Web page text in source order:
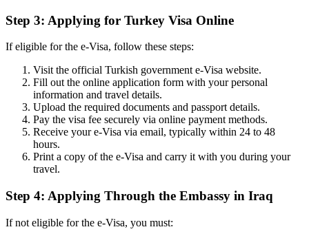
Step 3: Applying for Turkey Visa Online
If eligible for the e-Visa, follow these steps:
Visit the official Turkish government e-Visa website.
Fill out the online application form with your personal
information and travel details.
Upload the required documents and passport details.
Pay the visa fee securely via online payment methods.
Receive your e-Visa via email, typically within 24 to 48
hours.
Print a copy of the e-Visa and carry it with you during your
travel.
Step 4: Applying Through the Embassy in Iraq
If not eligible for the e-Visa, you must: